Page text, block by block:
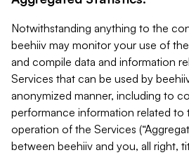
Notwithstanding anything to the
beehiiv may monitor your use of
and compile data and information
Services that can be used by
anonymized manner, including to
performance information related to
operation of the Services
between beehiiv and you, all right,